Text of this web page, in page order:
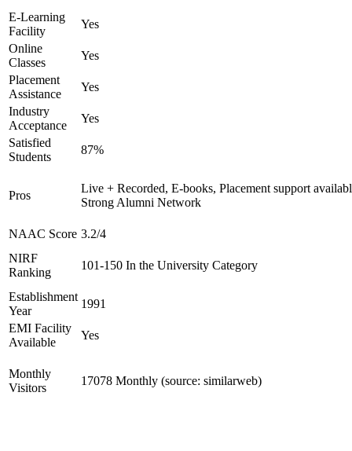
E-Learning
Facility
Yes
Online
Classes
Yes
Placement
Assistance
Yes
Industry
Acceptance
Yes
Satisfied
Students
87%
Pros
Live + Recorded, E-books, Placement support
Strong Alumni Network
NAAC Score 3.2/4
NIRF
Ranking
101-150 In the University Category
Establishment
Year
1991
EMI Facility
Available
Yes
Monthly
Visitors
17078 Monthly (source: similarweb)